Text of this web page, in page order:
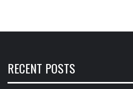
RECENT POSTS